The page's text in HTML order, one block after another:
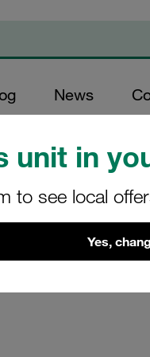
unit in
to see local
Yes,
News
but specific templates